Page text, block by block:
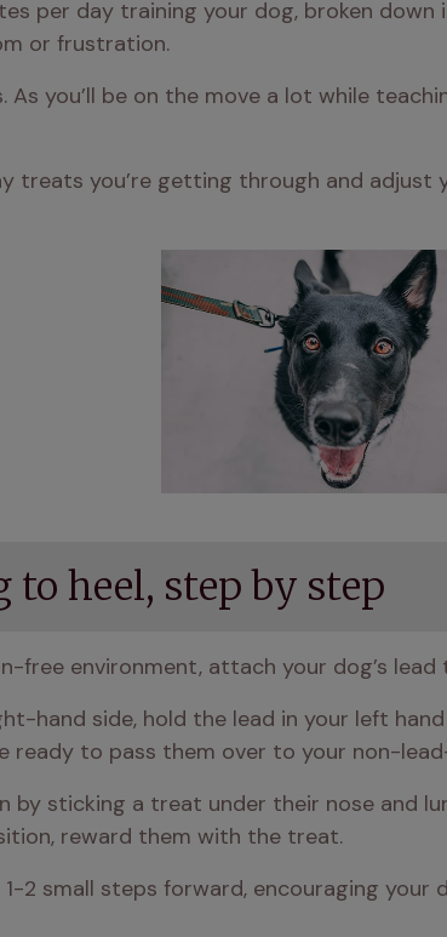
per day training your dog, broken
or frustration.
As you’ll be on the move a lot while
treats you’re getting through and adjust
to heel, step by step
free environment, attach your dog’s lead
hand side, hold the lead in your left
ready to pass them over to your non-
by sticking a treat under their nose and
reward them with the treat.
1-2 small steps forward, encouraging